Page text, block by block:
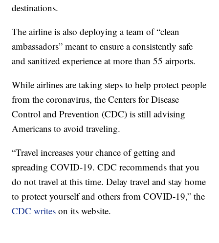
destinations.
The airline is also deploying a team of “clean
ambassadors” meant to ensure a consistently safe
and sanitized experience at more than 55 airports.
While airlines are taking steps to help protect people
from the coronavirus, the Centers for Disease
Control and Prevention (CDC) is still advising
Americans to avoid traveling.
“Travel increases your chance of getting and
spreading COVID-19. CDC recommends that you
do not travel at this time. Delay travel and stay home
to protect yourself and others from COVID-19,” the
CDC writes on its website.